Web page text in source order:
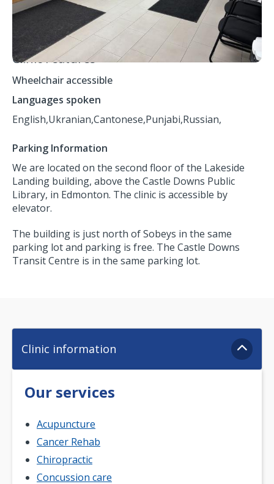
Clinic Features
Wheelchair accessible
Languages spoken
English,Ukranian,Cantonese,Punjabi,Russian,
Parking Information
We are located on the second floor of the Lakeside
Landing building, above the Castle Downs Public
Library, in Edmonton. The clinic is accessible by
elevator.
The building is just north of Sobeys in the same
parking lot and parking is free. The Castle Downs
Transit Centre is in the same parking lot.
Clinic information
Our services
Acupuncture
Cancer Rehab
Chiropractic
Concussion care